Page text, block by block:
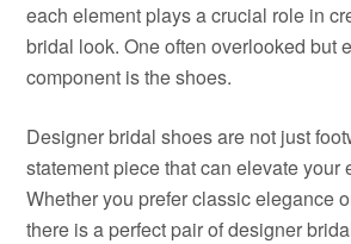
each element plays a crucial role in
bridal look. One often overlooked but
component is the shoes.
Designer bridal shoes are not just
statement piece that can elevate your
Whether you prefer classic elegance
there is a perfect pair of designer